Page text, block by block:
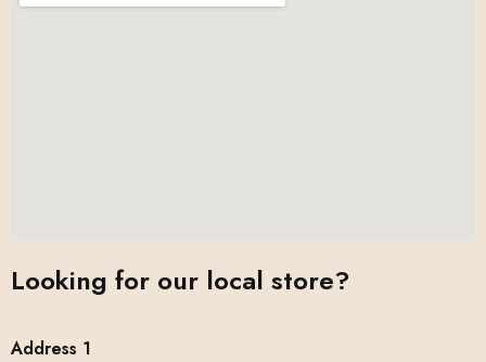
Looking for our local store?
Address 1